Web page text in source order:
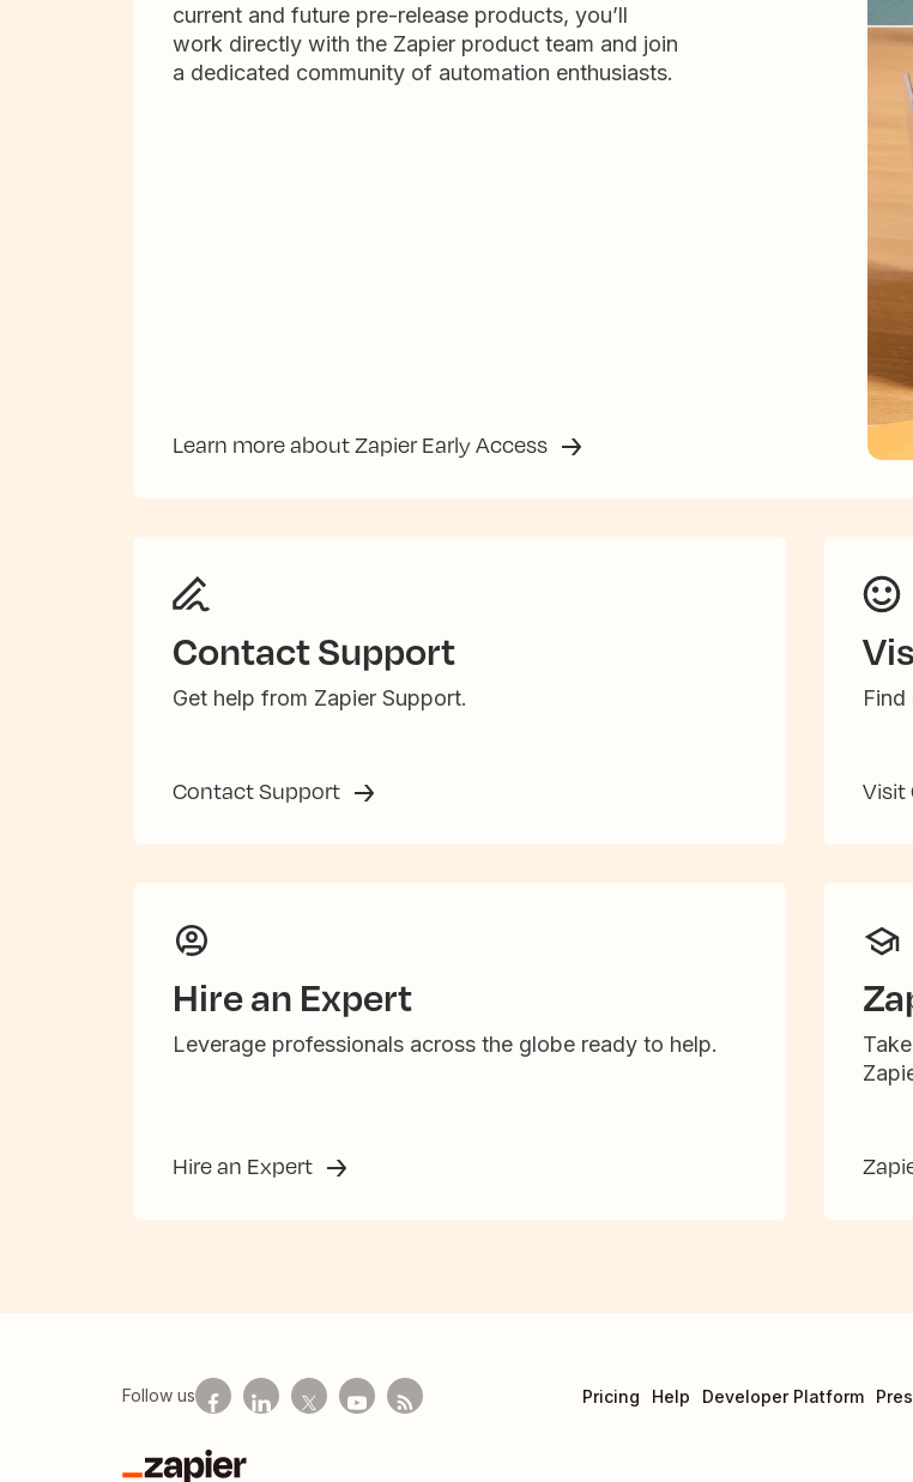
current and future pre-release products, you’ll
work directly with the Zapier product team and join
a dedicated community of automation enthusiasts.
Learn more about Zapier Early Access
Contact Support
Get help from Zapier Support.
Contact Support
Find
Visit
Hire an Expert
Leverage professionals across the globe ready to help.
Hire an Expert
Pricing Help Developer Platform
Follow us